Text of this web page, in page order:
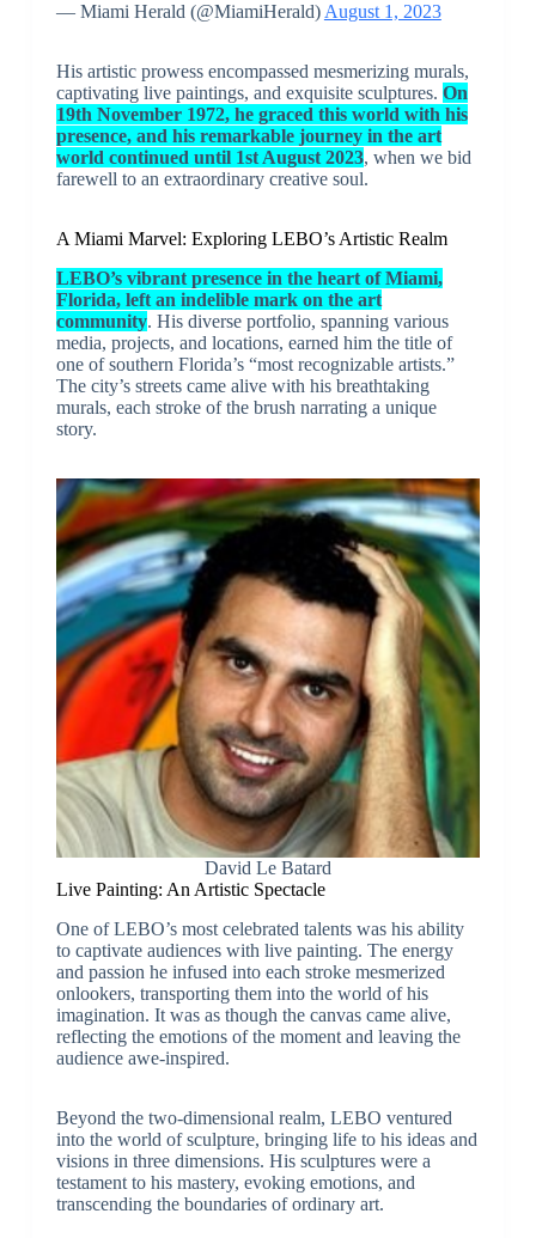
— Miami Herald (@MiamiHerald) August 1, 2023
His artistic prowess encompassed mesmerizing murals,
captivating live paintings, and exquisite sculptures. On
19th November 1972, he graced this world with his
presence, and his remarkable journey in the art
world continued until 1st August 2023, when we bid
farewell to an extraordinary creative soul.
A Miami Marvel: Exploring LEBO’s Artistic Realm
LEBO’s vibrant presence in the heart of Miami,
Florida, left an indelible mark on the art
community. His diverse portfolio, spanning various
media, projects, and locations, earned him the title of
one of southern Florida’s “most recognizable artists.”
The city’s streets came alive with his breathtaking
murals, each stroke of the brush narrating a unique
story.
David Le Batard
Live Painting: An Artistic Spectacle
One of LEBO’s most celebrated talents was his ability
to captivate audiences with live painting. The energy
and passion he infused into each stroke mesmerized
onlookers, transporting them into the world of his
imagination. It was as though the canvas came alive,
reflecting the emotions of the moment and leaving the
audience awe-inspired.
Beyond the two-dimensional realm, LEBO ventured
into the world of sculpture, bringing life to his ideas and
visions in three dimensions. His sculptures were a
testament to his mastery, evoking emotions, and
transcending the boundaries of ordinary art.